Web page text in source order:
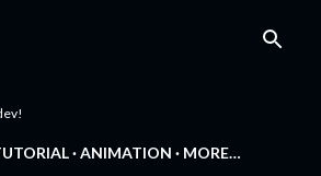
ANIMATION MORE…